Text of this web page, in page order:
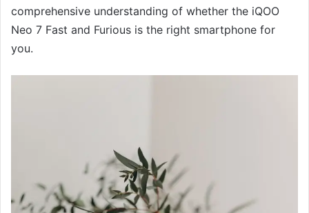
comprehensive understanding of whether the iQOO
Neo 7 Fast and Furious is the right smartphone for
you.